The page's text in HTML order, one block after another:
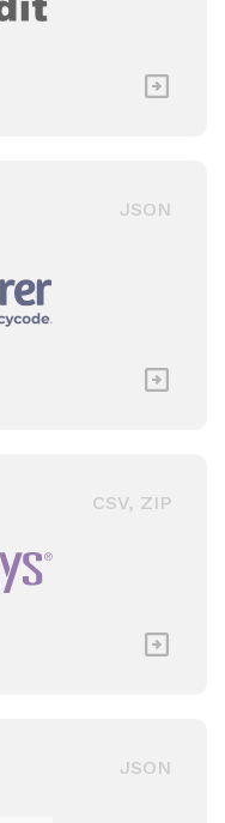
JSON
CSV, ZIP
JSON